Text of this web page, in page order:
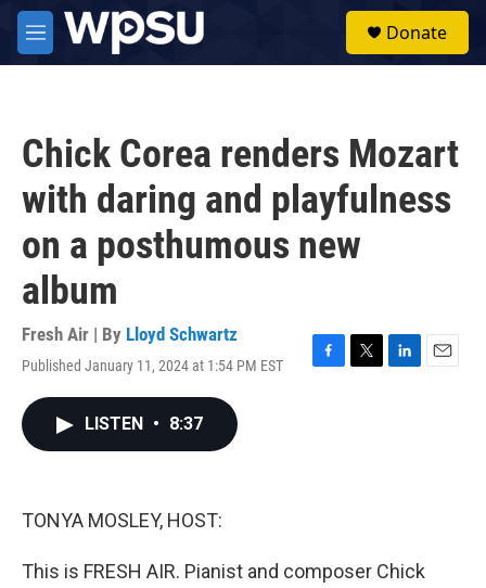
Skip to main content
M
e
Donate
Chick Corea renders Mozart
with daring and playfulness
on a posthumous new
album
Fresh Air | By Lloyd Schwartz
Published January 11, 2024 at 1:54 PM EST
F
T
L
E
LISTEN • 8:37
TONYA MOSLEY, HOST:
This is FRESH AIR. Pianist and composer Chick